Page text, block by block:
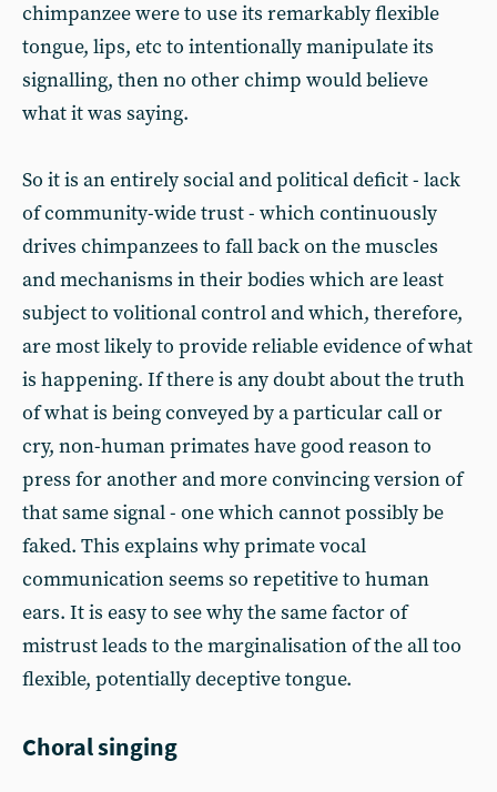
chimpanzee were to use its remarkably flexible
tongue, lips, etc to intentionally manipulate its
signalling, then no other chimp would believe
what it was saying.
So it is an entirely social and political deficit - lack
of community-wide trust - which continuously
drives chimpanzees to fall back on the muscles
and mechanisms in their bodies which are least
subject to volitional control and which, therefore,
are most likely to provide reliable evidence of what
is happening. If there is any doubt about the truth
of what is being conveyed by a particular call or
cry, non-human primates have good reason to
press for another and more convincing version of
that same signal - one which cannot possibly be
faked. This explains why primate vocal
communication seems so repetitive to human
ears. It is easy to see why the same factor of
mistrust leads to the marginalisation of the all too
flexible, potentially deceptive tongue.
Choral singing